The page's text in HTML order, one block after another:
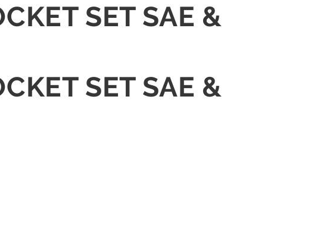
SET SAE &
SET SAE &